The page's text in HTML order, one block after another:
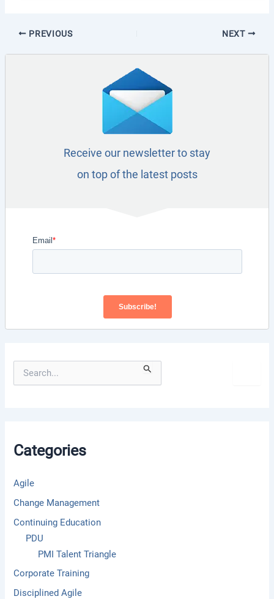
PREVIOUS NEXT
Receive our newsletter to stay
on top of the latest posts
o
Categories
Agile
Change Management
Continuing Education
PDU
PMI Talent Triangle
Corporate Training
Disciplined Agile